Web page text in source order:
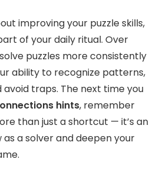
improving your puzzle skills,
of your daily ritual. Over
puzzles more consistently
ability to recognize patterns,
traps. The next time you
hints, remember
than just a shortcut — it’s an
a solver and deepen your